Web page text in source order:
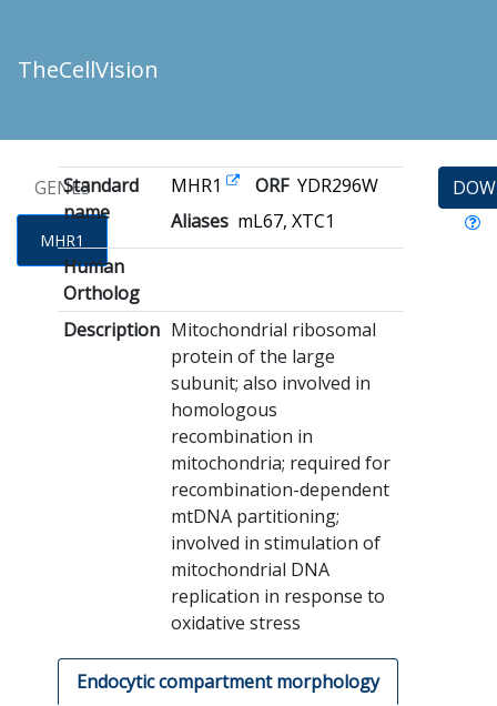
TheCellVision
GENES
MHR1
Standard
name
MHR1 ORF YDR296W
Aliases mL67, XTC1
Human
Ortholog
Description Mitochondrial ribosomal
protein of the large
subunit; also involved in
homologous
recombination in
mitochondria; required for
recombination-dependent
mtDNA partitioning;
involved in stimulation of
mitochondrial DNA
replication in response to
oxidative stress
Endocytic compartment morphology